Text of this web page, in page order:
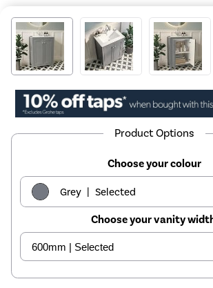
Product Options
Choose your colour
Grey | Selected
| £179.97
Sage green
Choose your vanity